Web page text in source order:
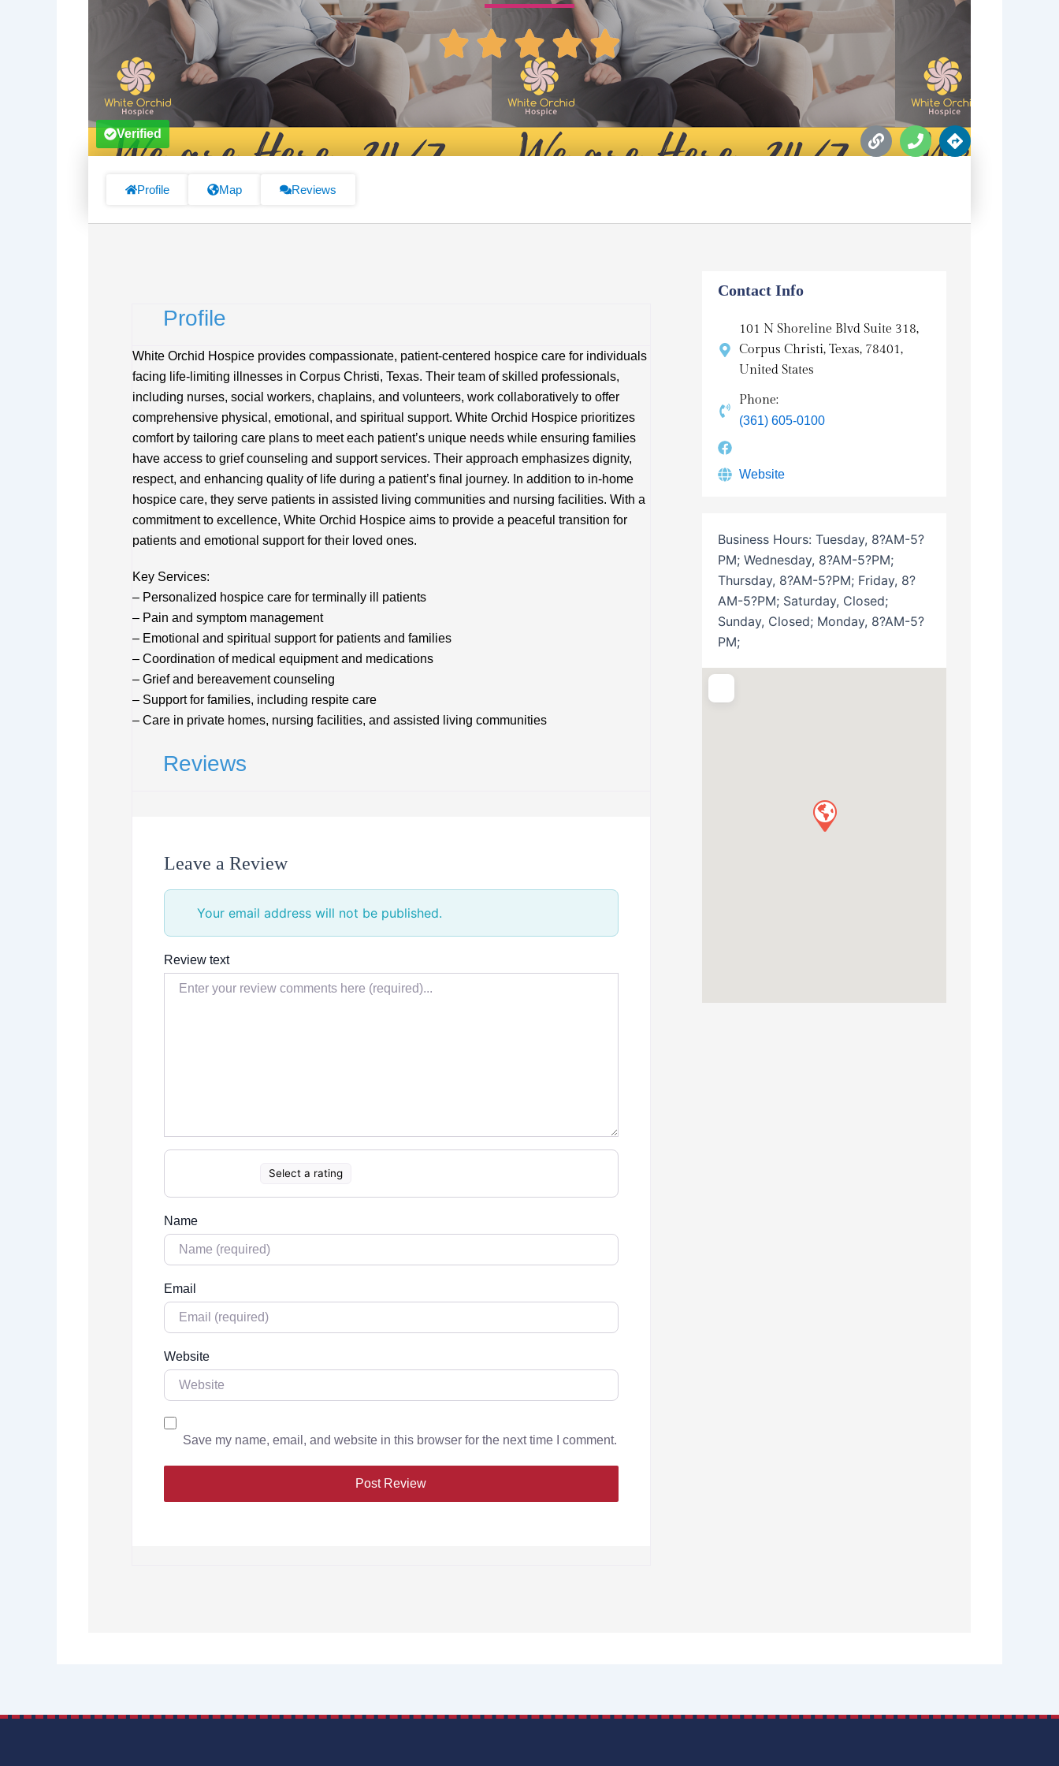
L
i
P
h
D
i
i
Verified
Profile Map Reviews
Profile
White Orchid Hospice provides compassionate, patient-centered hospice care for individuals
facing life-limiting illnesses in Corpus Christi, Texas. Their team of skilled professionals,
including nurses, social workers, chaplains, and volunteers, work collaboratively to offer
comprehensive physical, emotional, and spiritual support. White Orchid Hospice prioritizes
comfort by tailoring care plans to meet each patient’s unique needs while ensuring families
have access to grief counseling and support services. Their approach emphasizes dignity,
respect, and enhancing quality of life during a patient’s final journey. In addition to in-home
hospice care, they serve patients in assisted living communities and nursing facilities. With a
commitment to excellence, White Orchid Hospice aims to provide a peaceful transition for
patients and emotional support for their loved ones.
Key Services:
– Personalized hospice care for terminally ill patients
– Pain and symptom management
– Emotional and spiritual support for patients and families
– Coordination of medical equipment and medications
– Grief and bereavement counseling
– Support for families, including respite care
– Care in private homes, nursing facilities, and assisted living communities
Reviews
Leave a Review
Your email address will not be published.
Review text
Select a rating
Name
Email
Website
Save my name, email, and website in this browser for the next time I comment.
Contact Info
101 N Shoreline Blvd Suite 318,
Corpus Christi, Texas, 78401,
United States
Phone:
(361) 605-0100
Website
Business Hours: Tuesday, 8?AM-5?
PM; Wednesday, 8?AM-5?PM;
Thursday, 8?AM-5?PM; Friday, 8?
AM-5?PM; Saturday, Closed;
Sunday, Closed; Monday, 8?AM-5?
PM;